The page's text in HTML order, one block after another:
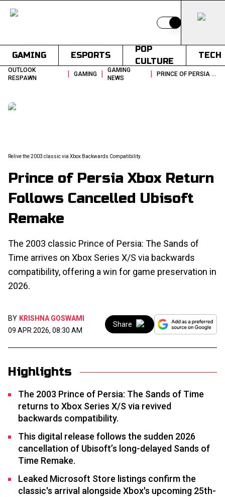
Switch to light
GAMING ESPORTS
POP
CULTURE
TECH
OUTLOOK
RESPAWN
| GAMING |
GAMING
NEWS
| PRINCE OF PERSIA XBOX RETURN FOLLOWS CANCELLED UBISOFT REMAKE
Relive the 2003 classic via Xbox Backwards Compatibility.
Prince of Persia Xbox Return
Follows Cancelled Ubisoft
Remake
The 2003 classic Prince of Persia: The Sands of
Time arrives on Xbox Series X/S via backwards
compatibility, offering a win for game preservation in
2026.
BY KRISHNA GOSWAMI
09 APR 2026, 08:30 AM
Share
Highlights
The 2003 Prince of Persia: The Sands of Time
returns to Xbox Series X/S via revived
backwards compatibility.
This digital release follows the sudden 2026
cancellation of Ubisoft’s long-delayed Sands of
Time Remake.
Leaked Microsoft Store listings confirm the
classic's arrival alongside Xbox's upcoming 25th-